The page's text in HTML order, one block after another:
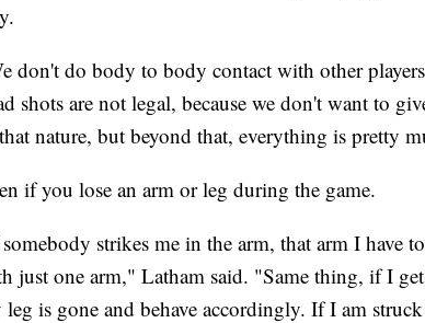
don't do body to body contact with other
shots are not legal, because we don't want to
nature, but beyond that, everything is pretty
if you lose an arm or leg during the game.
strikes me in the arm, that arm I have
just one arm," Latham said. "Same thing, if I
leg is gone and behave accordingly. If I am